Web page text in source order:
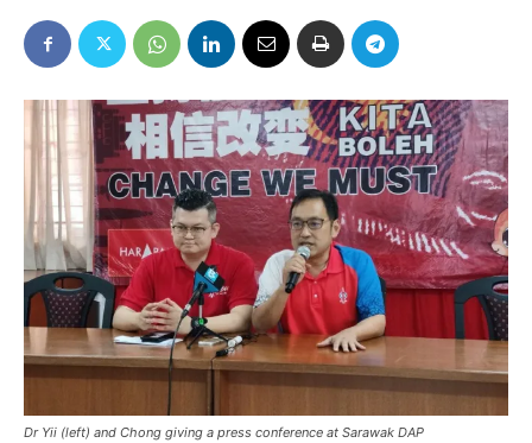
Dr Yii (left) and Chong giving a press conference at Sarawak DAP